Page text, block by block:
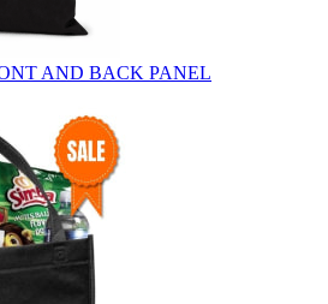
AND BACK PANEL